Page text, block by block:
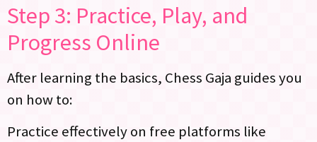
Step 3: Practice, Play, and
Progress Online
After learning the basics, Chess Gaja guides you
on how to:
Practice effectively on free platforms like